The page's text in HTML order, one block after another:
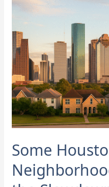
Some
Houston
Neighborhoods
Are
Defying
the
Slowdown
in
Home
Sales